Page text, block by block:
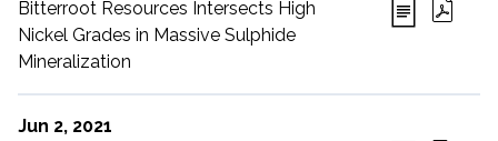
Bitterroot Resources Intersects High
Nickel Grades in Massive Sulphide
Mineralization
Jun 2, 2021